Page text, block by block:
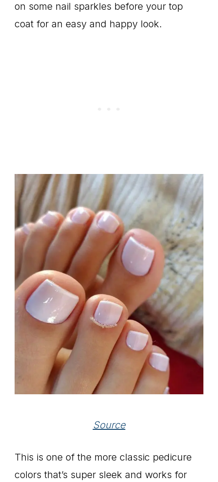
on some nail sparkles before your top
coat for an easy and happy look.
Source
This is one of the more classic pedicure
colors that’s super sleek and works for